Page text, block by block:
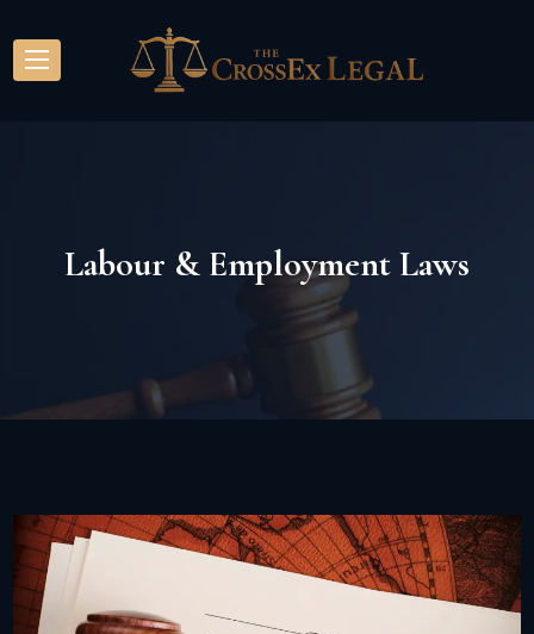
Labour & Employment Laws